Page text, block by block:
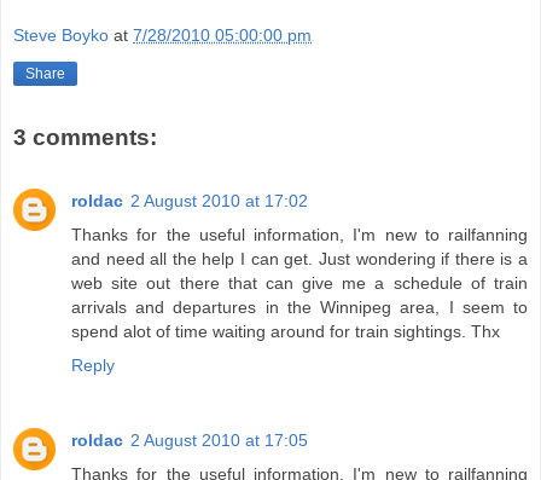
Steve Boyko at 7/28/2010 05:00:00 pm
Share
3 comments:
roldac 2 August 2010 at 17:02
Thanks for the useful information, I'm new to railfanning
and need all the help I can get. Just wondering if there is a
web site out there that can give me a schedule of train
arrivals and departures in the Winnipeg area, I seem to
spend alot of time waiting around for train sightings. Thx
Reply
roldac 2 August 2010 at 17:05
Thanks for the useful information, I'm new to railfanning